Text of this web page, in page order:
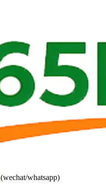
(wechat/whatsapp)